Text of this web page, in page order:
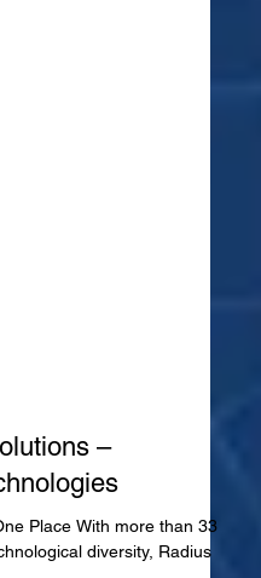
–
Place With more than 33